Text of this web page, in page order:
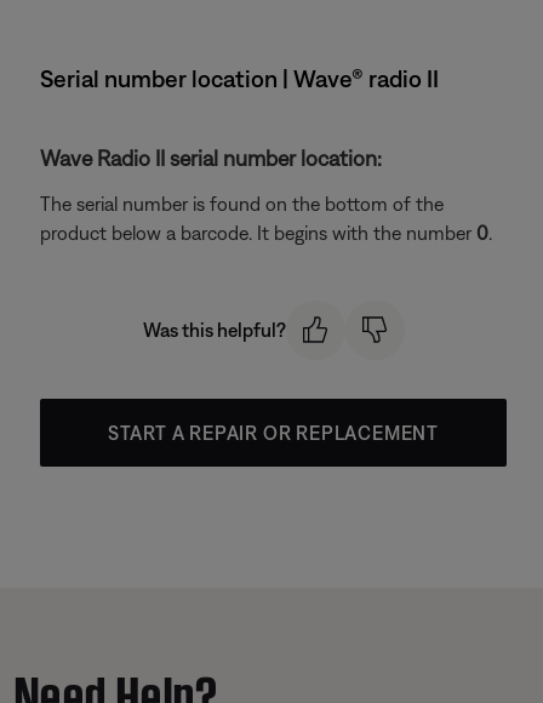
Serial number location | Wave® radio II
Wave Radio II serial number location:
The serial number is found on the bottom of the
product below a barcode. It begins with the number 0.
Was this helpful?
START A REPAIR OR REPLACEMENT